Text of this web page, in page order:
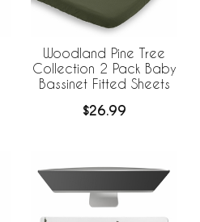
Woodland Pine Tree
Collection 2 Pack Baby
Bassinet Fitted Sheets
$26.99